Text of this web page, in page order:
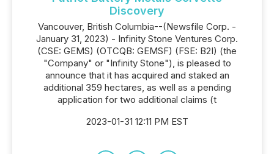
Discovery
Vancouver, British Columbia--(Newsfile Corp. -
January 31, 2023) - Infinity Stone Ventures Corp.
(CSE: GEMS) (OTCQB: GEMSF) (FSE: B2I) (the
"Company" or "Infinity Stone"), is pleased to
announce that it has acquired and staked an
additional 359 hectares, as well as a pending
application for two additional claims (t
2023-01-31 12:11 PM EST